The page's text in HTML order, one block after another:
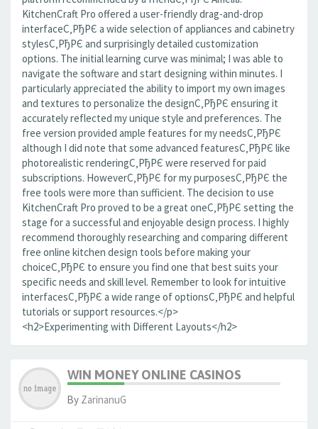
KitchenCraft Pro offered a user-friendly drag-and-drop
interfaceС‚РђРЄ a wide selection of appliances and cabinetry
stylesС‚РђРЄ and surprisingly detailed customization
options. The initial learning curve was minimal; I was able to
navigate the software and start designing within minutes. I
particularly appreciated the ability to import my own images
and textures to personalize the designС‚РђРЄ ensuring it
accurately reflected my unique style and preferences. The
free version provided ample features for my needsС‚РђРЄ
although I did note that some advanced featuresС‚РђРЄ like
photorealistic renderingС‚РђРЄ were reserved for paid
subscriptions. HoweverС‚РђРЄ for my purposesС‚РђРЄ the
free tools were more than sufficient. The decision to use
KitchenCraft Pro proved to be a great oneС‚РђРЄ setting the
stage for a successful and enjoyable design process. I highly
recommend thoroughly researching and comparing different
free online kitchen design tools before making your
choiceС‚РђРЄ to ensure you find one that best suits your
specific needs and skill level. Remember to look for intuitive
interfacesС‚РђРЄ a wide range of optionsС‚РђРЄ and helpful
tutorials or support resources.</p>
<h2>Experimenting with Different Layouts</h2>
WIN MONEY ONLINE CASINOS
By ZarinanuG